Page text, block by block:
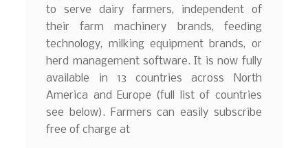
to serve dairy farmers, independent of
their farm machinery brands, feeding
technology, milking equipment brands, or
herd management software. It is now fully
available in 13 countries across North
America and Europe (full list of countries
see below). Farmers can easily subscribe
free of charge at